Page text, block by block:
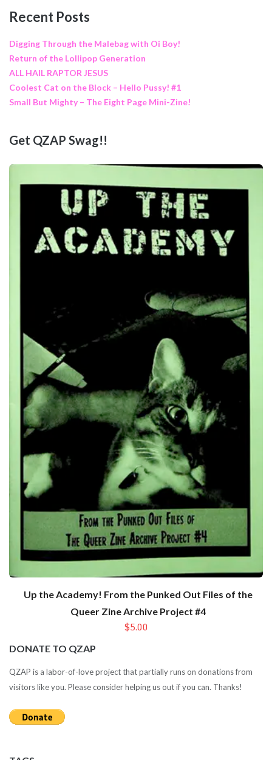
Recent Posts
Digging Through the Malebag with Oi Boy!
Return of the Lollipop Generation
ALL HAIL RAPTOR JESUS
Coolest Cat on the Block – Hello Pussy! #1
Small But Mighty – The Eight Page Mini-Zine!
Get QZAP Swag!!
Up the Academy! From the Punked Out Files of the
Queer Zine Archive Project #4
$5.00
DONATE TO QZAP
QZAP is a labor-of-love project that partially runs on donations from
visitors like you. Please consider helping us out if you can. Thanks!